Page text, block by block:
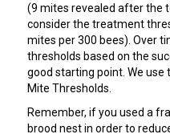
(9 mites revealed after the
consider the treatment
mites per 300 bees). Over
thresholds based on the
good starting point. We use
Mite Thresholds.
Remember, if you used a
brood nest in order to